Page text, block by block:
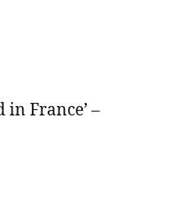
in France’ –